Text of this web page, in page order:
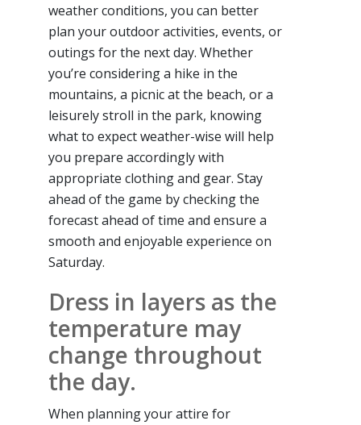
weather conditions, you can better
plan your outdoor activities, events, or
outings for the next day. Whether
you’re considering a hike in the
mountains, a picnic at the beach, or a
leisurely stroll in the park, knowing
what to expect weather-wise will help
you prepare accordingly with
appropriate clothing and gear. Stay
ahead of the game by checking the
forecast ahead of time and ensure a
smooth and enjoyable experience on
Saturday.
Dress in layers as the
temperature may
change throughout
the day.
When planning your attire for